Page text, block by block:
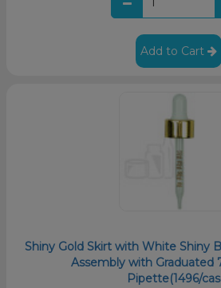
Add to Cart
Shiny Gold Skirt with White Shiny
Assembly with Graduated
Pipette(1496/